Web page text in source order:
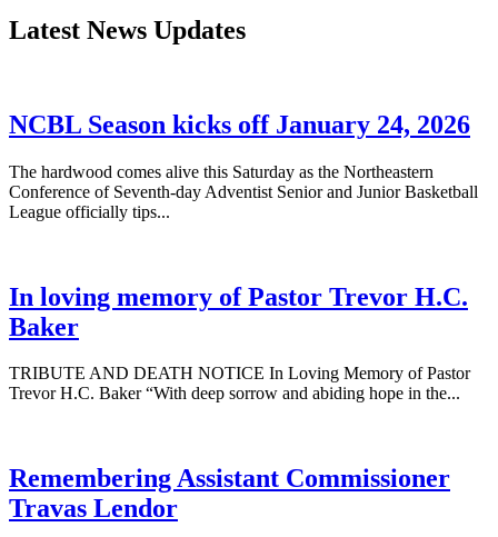
Latest News Updates
NCBL Season kicks off January 24, 2026
The hardwood comes alive this Saturday as the Northeastern
Conference of Seventh-day Adventist Senior and Junior Basketball
League officially tips...
In loving memory of Pastor Trevor H.C.
Baker
TRIBUTE AND DEATH NOTICE In Loving Memory of Pastor
Trevor H.C. Baker “With deep sorrow and abiding hope in the...
Remembering Assistant Commissioner
Travas Lendor